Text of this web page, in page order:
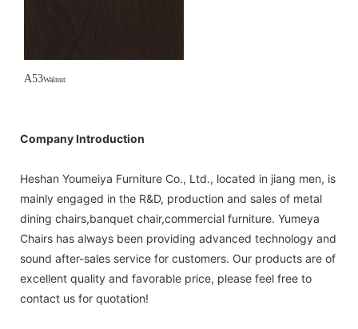
A53Walnut
Company Introduction
Heshan Youmeiya Furniture Co., Ltd., located in jiang men, is
mainly engaged in the R&D, production and sales of metal
dining chairs,banquet chair,commercial furniture. Yumeya
Chairs has always been providing advanced technology and
sound after-sales service for customers. Our products are of
excellent quality and favorable price, please feel free to
contact us for quotation!